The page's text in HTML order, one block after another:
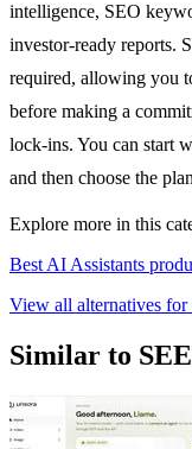
intelligence, SEO
investor-ready reports.
required, allowing you
before making a
lock-ins. You can start
and then choose the
Explore more in this
Best AI Assistants
View all alternatives
Similar to